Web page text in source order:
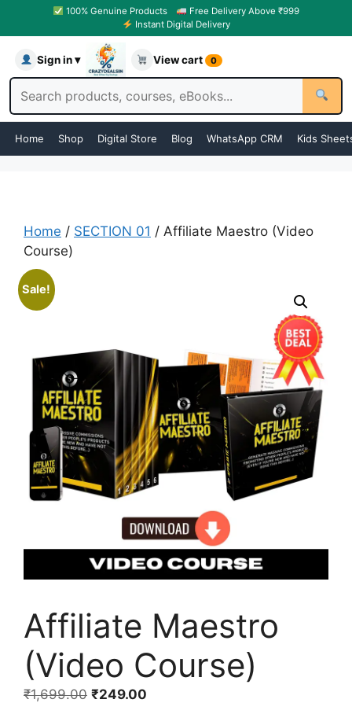
100% Genuine Products
Free Delivery Above ₹999
Instant Digital Delivery
Sign in ▾ View cart 0
Home Shop Digital Store Blog WhatsApp CRM Kids
Home / SECTION 01 / Affiliate Maestro (Video
Course)
Sale!
Affiliate Maestro
(Video Course)
₹1,699.00 ₹249.00